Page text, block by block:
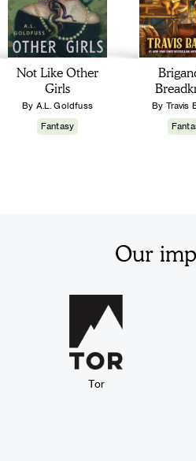
Not Like Other
Girls
By A.L. Goldfuss
Fantasy
By Travis
Our
Tor